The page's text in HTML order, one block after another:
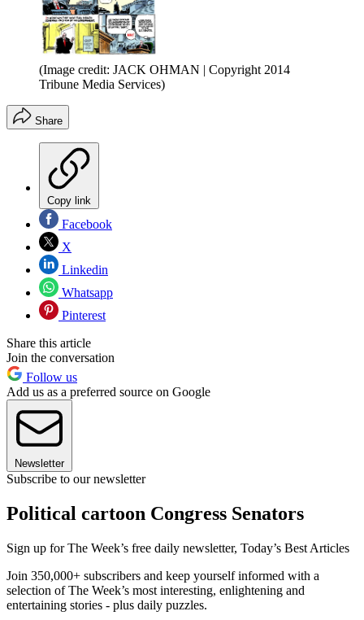
(Image credit: JACK OHMAN | Copyright 2014
Tribune Media Services)
Share
Copy link
Facebook
X
Linkedin
Whatsapp
Pinterest
Share this article
Join the conversation
Follow us
Add us as a preferred source on Google
Newsletter
Subscribe to our newsletter
Political cartoon Congress Senators
Sign up for The Week’s free daily newsletter, Today’s Best Articles
Join 350,000+ subscribers and keep yourself informed with a
selection of The Week’s most interesting, enlightening and
entertaining stories - plus daily puzzles.